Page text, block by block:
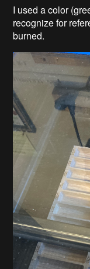
I used a color
recognize for
burned.